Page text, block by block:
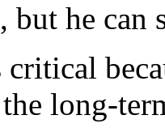
but he
long-